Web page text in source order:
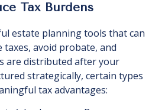
Tax Burdens
estate planning tools that can
taxes, avoid probate, and
are distributed after your
strategically, certain types
tax advantages: